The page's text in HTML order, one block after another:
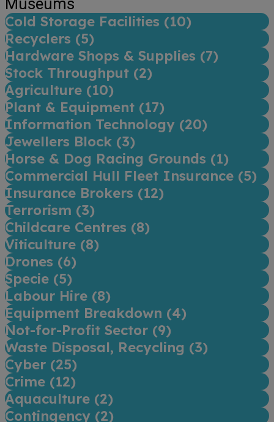
Cold Storage Facilities (10)
Recyclers (5)
Hardware Shops & Supplies (7)
Stock Throughput (2)
Agriculture (10)
Plant & Equipment (17)
Information Technology (20)
Jewellers Block (3)
Horse & Dog Racing Grounds (1)
Commercial Hull Fleet Insurance (5)
Insurance Brokers (12)
Terrorism (3)
Childcare Centres (8)
Viticulture (8)
Drones (6)
Specie (5)
Labour Hire (8)
Equipment Breakdown (4)
Not-for-Profit Sector (9)
Waste Disposal, Recycling (3)
Cyber (25)
Crime (12)
Aquaculture (2)
Contingency (2)